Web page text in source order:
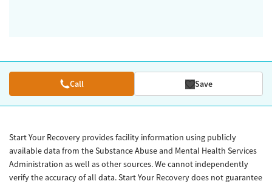
Call Save
Start Your Recovery provides facility information using publicly
available data from the Substance Abuse and Mental Health Services
Administration as well as other sources. We cannot independently
verify the accuracy of all data. Start Your Recovery does not guarantee